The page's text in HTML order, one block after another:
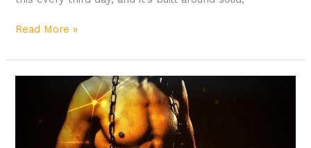
Read More »
School
Bodybuilding